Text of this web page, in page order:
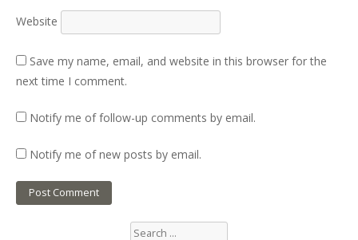
Website
Save my name, email, and website in this browser for the
next time I comment.
Notify me of follow-up comments by email.
Notify me of new posts by email.
Search